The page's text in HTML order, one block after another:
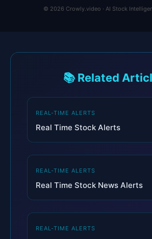
© 2026 Crowly.video · AI Stock
📚 Related
REAL-TIME ALERTS
Real Time Stock Alerts
REAL-TIME ALERTS
Real Time Stock News Alerts
REAL-TIME ALERTS